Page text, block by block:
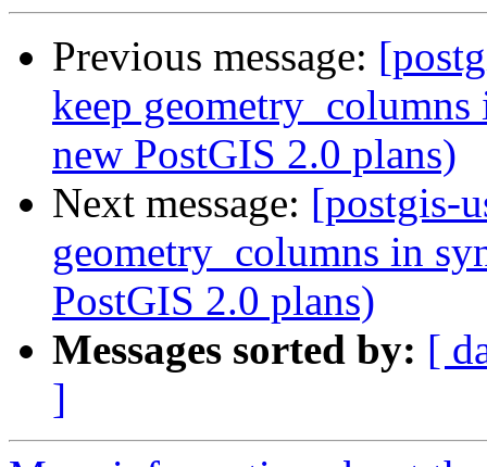
Previous message:
keep
new PostGIS 2.0 plans)
Next message: [postgis-
geometry_columns in
PostGIS 2.0 plans)
Messages sorted by: [
]